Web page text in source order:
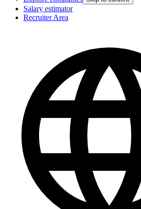
Salary estimator
Recruiter Area